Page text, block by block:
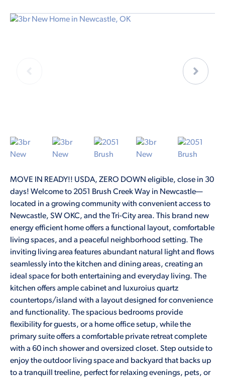
MOVE IN READY!! USDA, ZERO DOWN eligible, close in 30
days! Welcome to 2051 Brush Creek Way in Newcastle—
located in a growing community with convenient access to
Newcastle, SW OKC, and the Tri-City area. This brand new
energy efficient home offers a functional layout, comfortable
living spaces, and a peaceful neighborhood setting. The
inviting living area features abundant natural light and flows
seamlessly into the kitchen and dining areas, creating an
ideal space for both entertaining and everyday living. The
kitchen offers ample cabinet and luxuroius quartz
countertops/island with a layout designed for convenience
and functionality. The spacious bedrooms provide
flexibility for guests, or a home office setup, while the
primary suite offers a comfortable private retreat complete
with a 60 inch shower and oversized closet. Step outside to
enjoy the outdoor living space and backyard that backs up
to a tranquill treeline, perfect for relaxing evenings, pets, or